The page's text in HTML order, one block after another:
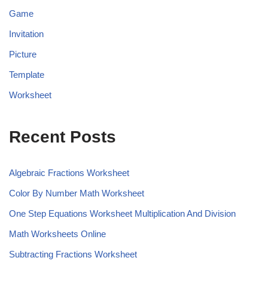
Game
Invitation
Picture
Template
Worksheet
Recent Posts
Algebraic Fractions Worksheet
Color By Number Math Worksheet
One Step Equations Worksheet Multiplication And Division
Math Worksheets Online
Subtracting Fractions Worksheet